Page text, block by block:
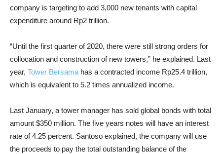
company is targeting to add 3,000 new tenants with capital
expenditure around Rp2 trillion.
“Until the first quarter of 2020, there were still strong orders for
collocation and construction of new towers,” he explained. Last
year, Tower Bersamahas a contracted income Rp25.4 trillion,
which is equivalent to 5.2 times annualized income.
Last January, a tower manager has sold global bonds with total
amount $350 million. The five years notes will have an interest
rate of 4.25 percent. Santoso explained, the company will use
the proceeds to pay the total outstanding balance of the